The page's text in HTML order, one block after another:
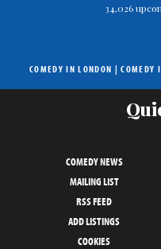
34,026
COMEDY IN LONDON |COMEDY
COMEDY NEWS
MAILING LIST
RSS FEED
ADD LISTINGS
COOKIES